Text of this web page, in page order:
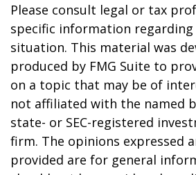
Please consult legal or tax
specific information
situation. This material was
produced by FMG Suite to
on a topic that may be of
not affiliated with the named
state- or SEC-registered
firm. The opinions expressed
provided are for general